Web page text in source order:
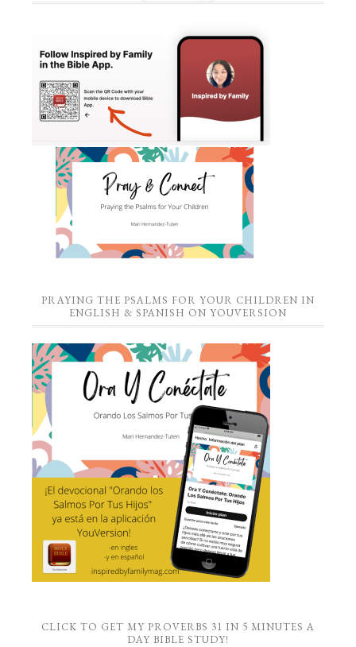
PRAYING THE PSALMS FOR YOUR CHILDREN IN
ENGLISH & SPANISH ON YOUVERSION
CLICK TO GET MY PROVERBS 31 IN 5 MINUTES A
DAY BIBLE STUDY!